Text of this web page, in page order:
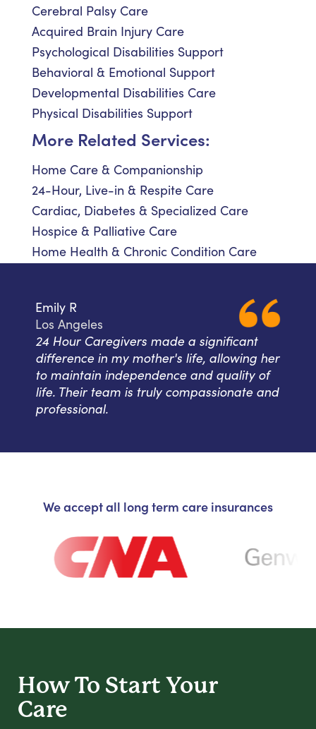
Cerebral Palsy Care
Acquired Brain Injury Care
Psychological Disabilities Support
Behavioral & Emotional Support
Developmental Disabilities Care
Physical Disabilities Support
More Related Services:
Home Care & Companionship
24-Hour, Live-in & Respite Care
Cardiac, Diabetes & Specialized Care
Hospice & Palliative Care
Home Health & Chronic Condition Care
Emily R
Los Angeles
24 Hour Caregivers made a significant
difference in my mother's life, allowing her
to maintain independence and quality of
life. Their team is truly compassionate and
professional.
We accept all long term care insurances
How To Start Your
Care